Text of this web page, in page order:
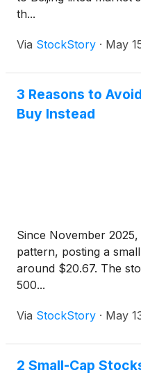
th...
Via StockStory · May
3 Reasons to
Buy Instead
Since November
pattern, posting a
around $20.67. The
500...
Via StockStory · May
2 Small-Cap